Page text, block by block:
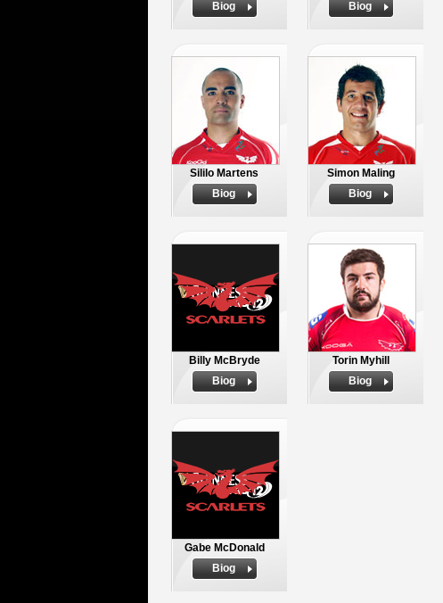
Biog
Biog
Sililo Martens
Biog
Simon Maling
Biog
Billy McBryde
Biog
Torin Myhill
Biog
Gabe McDonald
Biog